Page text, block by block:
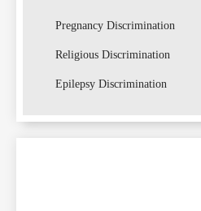
Pregnancy Discrimination
Religious Discrimination
Epilepsy Discrimination